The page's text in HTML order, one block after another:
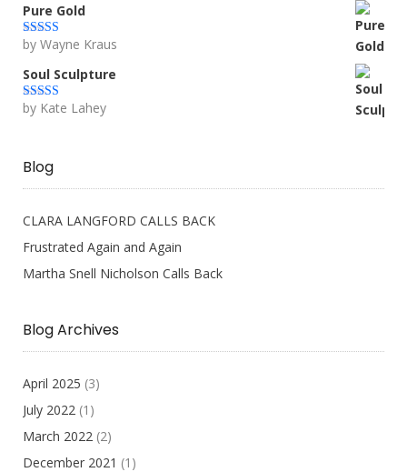
Pure Gold
Rated5out
by Wayne Kraus
Soul Sculpture
Rated5out
by Kate Lahey
Blog
CLARA LANGFORD CALLS BACK
Frustrated Again and Again
Martha Snell Nicholson Calls Back
Blog Archives
April 2025 (3)
July 2022 (1)
March 2022 (2)
December 2021 (1)